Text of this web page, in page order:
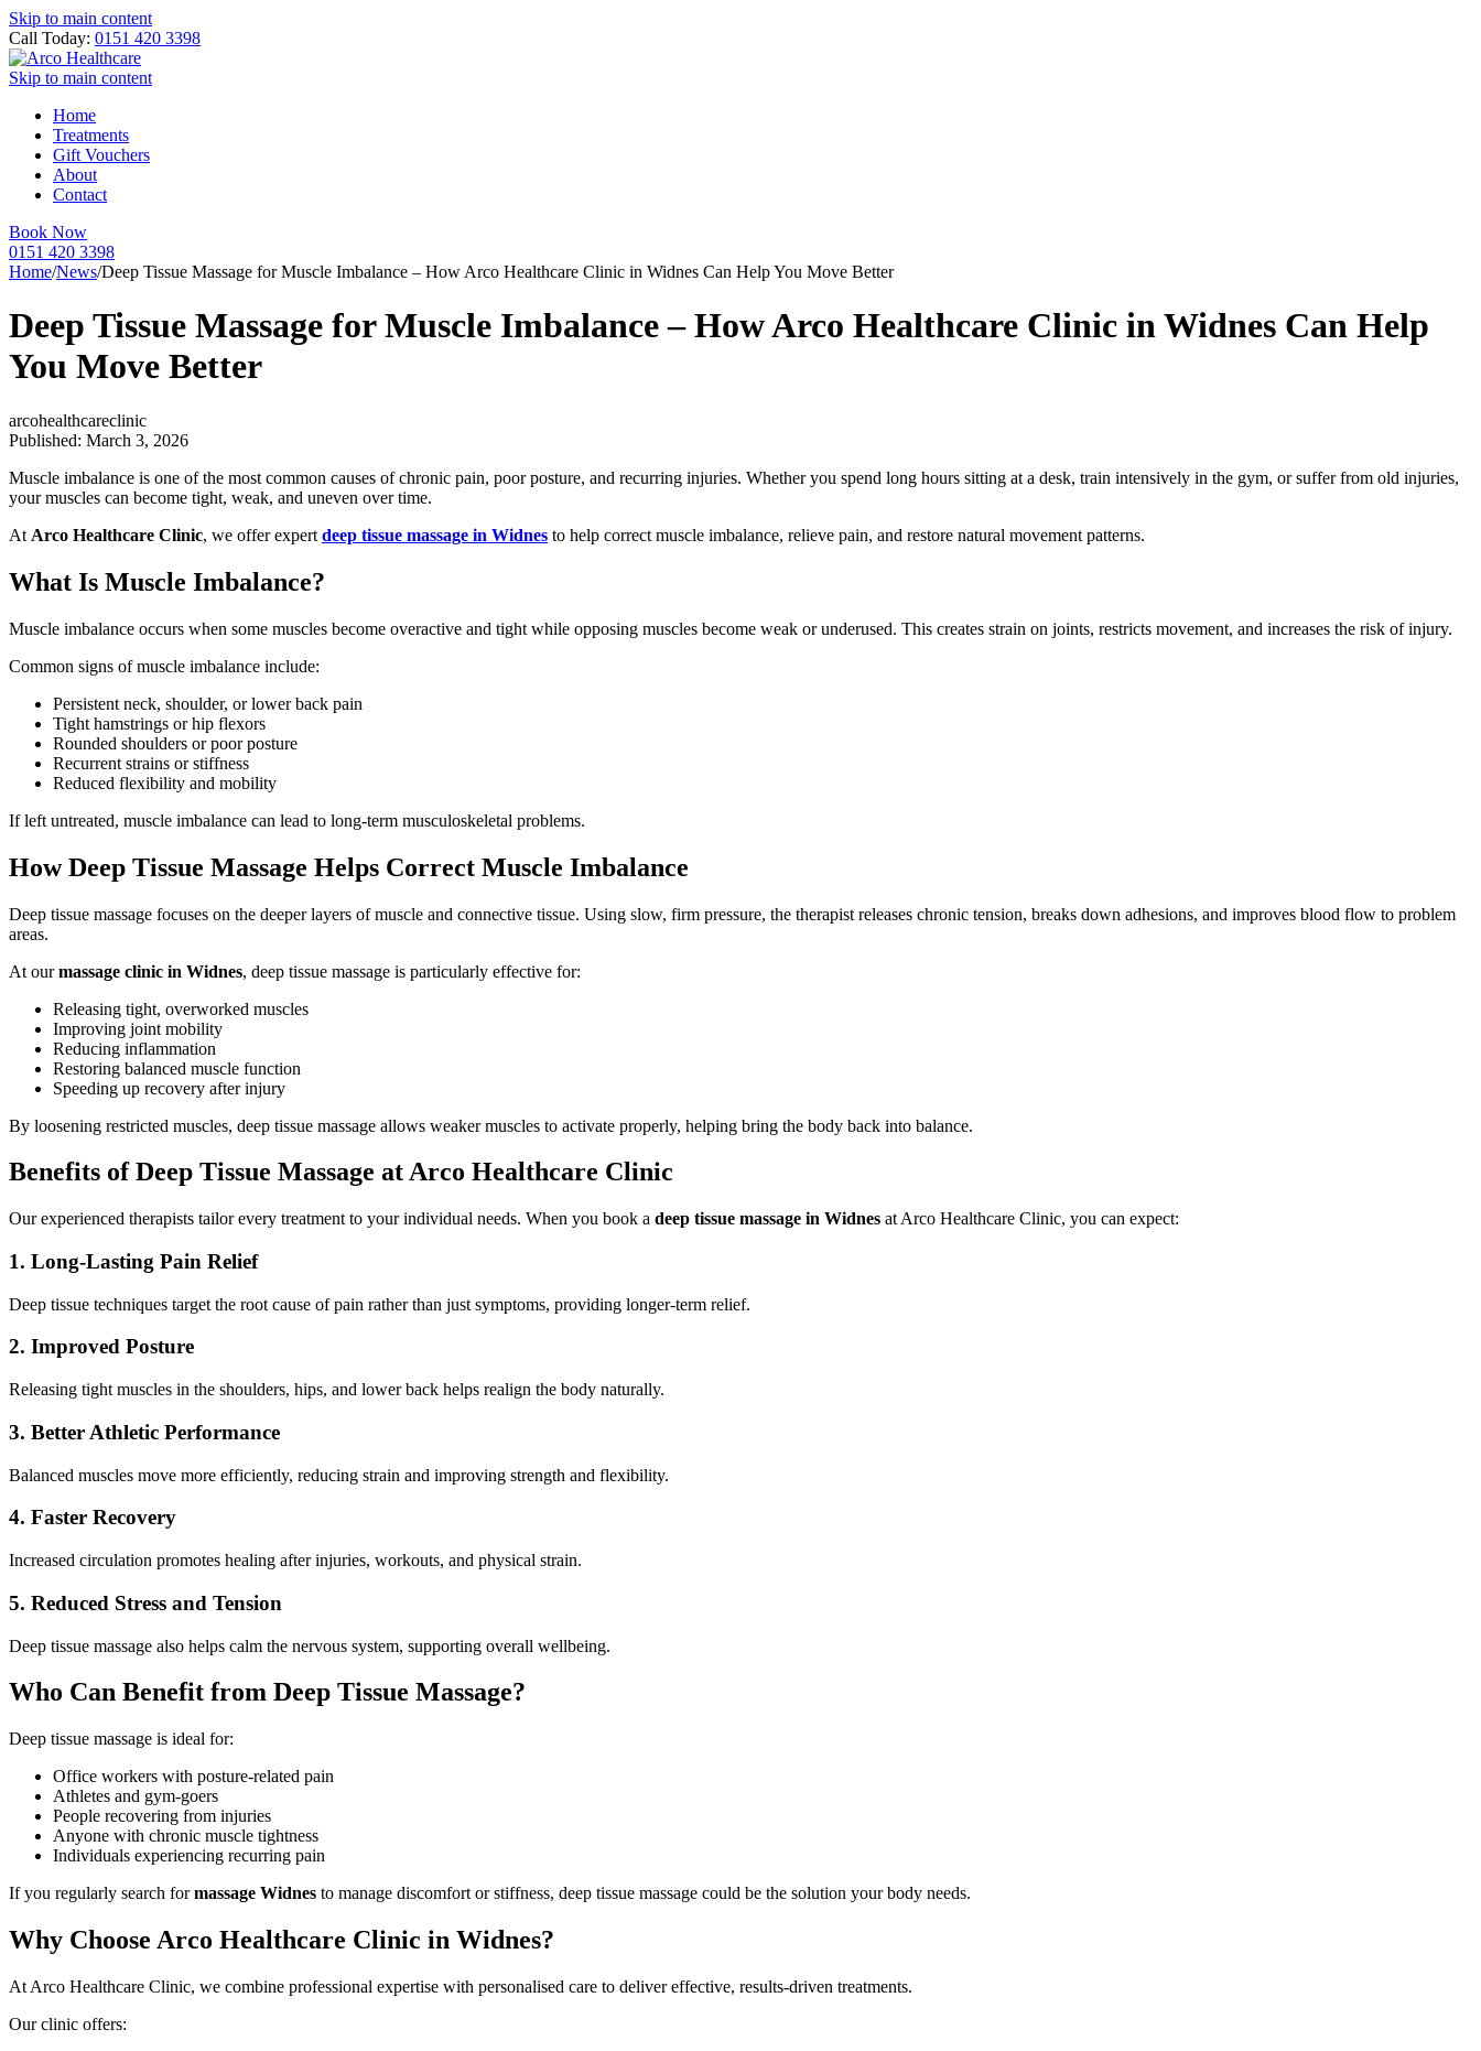
Skip to main content
Call Today: 0151 420 3398
Skip to main content
Home
Treatments
Gift Vouchers
About
Contact
Book Now
0151 420 3398
Home/News/Deep Tissue Massage for Muscle Imbalance – How Arco Healthcare Clinic in Widnes Can Help You Move Better
Deep Tissue Massage for Muscle Imbalance – How Arco Healthcare Clinic in Widnes Can Help
You Move Better
arcohealthcareclinic
Published: March 3, 2026
Muscle imbalance is one of the most common causes of chronic pain, poor posture, and recurring injuries. Whether you spend long hours sitting at a desk, train intensively in the gym, or suffer from old injuries,
your muscles can become tight, weak, and uneven over time.
At Arco Healthcare Clinic, we offer expert deep tissue massage in Widnes to help correct muscle imbalance, relieve pain, and restore natural movement patterns.
What Is Muscle Imbalance?
Muscle imbalance occurs when some muscles become overactive and tight while opposing muscles become weak or underused. This creates strain on joints, restricts movement, and increases the risk of injury.
Common signs of muscle imbalance include:
Persistent neck, shoulder, or lower back pain
Tight hamstrings or hip flexors
Rounded shoulders or poor posture
Recurrent strains or stiffness
Reduced flexibility and mobility
If left untreated, muscle imbalance can lead to long-term musculoskeletal problems.
How Deep Tissue Massage Helps Correct Muscle Imbalance
Deep tissue massage focuses on the deeper layers of muscle and connective tissue. Using slow, firm pressure, the therapist releases chronic tension, breaks down adhesions, and improves blood flow to problem
areas.
At ourmassage clinic in Widnes, deep tissue massage is particularly effective for:
Releasing tight, overworked muscles
Improving joint mobility
Reducing inflammation
Restoring balanced muscle function
Speeding up recovery after injury
By loosening restricted muscles, deep tissue massage allows weaker muscles to activate properly, helping bring the body back into balance.
Benefits of Deep Tissue Massage at Arco Healthcare Clinic
Our experienced therapists tailor every treatment to your individual needs. When you book a deep tissue massage in Widnes at Arco Healthcare Clinic, you can expect:
1. Long-Lasting Pain Relief
Deep tissue techniques target the root cause of pain rather than just symptoms, providing longer-term relief.
2. Improved Posture
Releasing tight muscles in the shoulders, hips, and lower back helps realign the body naturally.
3. Better Athletic Performance
Balanced muscles move more efficiently, reducing strain and improving strength and flexibility.
4. Faster Recovery
Increased circulation promotes healing after injuries, workouts, and physical strain.
5. Reduced Stress and Tension
Deep tissue massage also helps calm the nervous system, supporting overall wellbeing.
Who Can Benefit from Deep Tissue Massage?
Deep tissue massage is ideal for:
Office workers with posture-related pain
Athletes and gym-goers
People recovering from injuries
Anyone with chronic muscle tightness
Individuals experiencing recurring pain
If you regularly search formassage Widnes to manage discomfort or stiffness, deep tissue massage could be the solution your body needs.
Why Choose Arco Healthcare Clinic in Widnes?
At Arco Healthcare Clinic, we combine professional expertise with personalised care to deliver effective, results-driven treatments.
Our clinic offers: